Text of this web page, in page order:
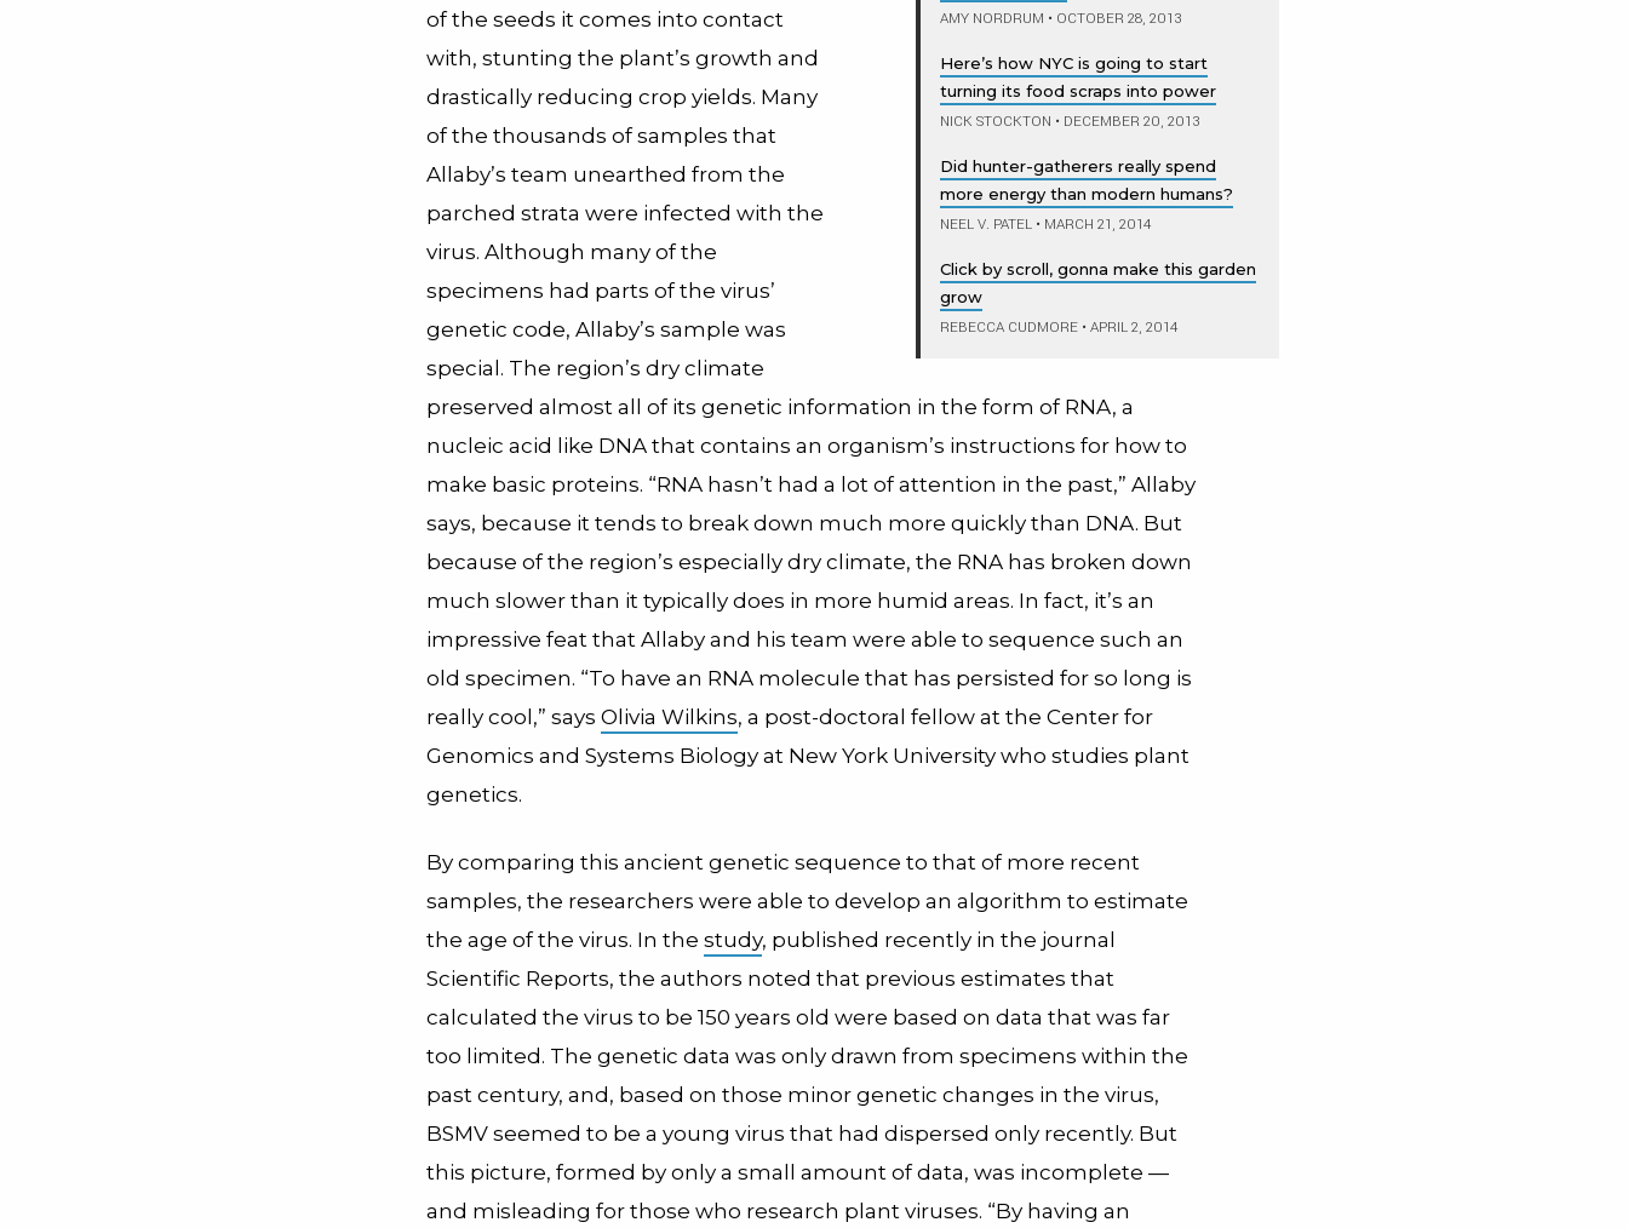
AMY NORDRUM • OCTOBER 28, 2013
Here’s how NYC is going to start
turning its food scraps into power
NICK STOCKTON • DECEMBER 20, 2013
Did hunter-gatherers really spend
more energy than modern humans?
NEEL V. PATEL • MARCH 21, 2014
Click by scroll, gonna make this garden
grow
REBECCA CUDMORE • APRIL 2, 2014
of the seeds it comes into contact
with, stunting the plant’s growth and
drastically reducing crop yields. Many
of the thousands of samples that
Allaby’s team unearthed from the
parched strata were infected with the
virus. Although many of the
specimens had parts of the virus’
genetic code, Allaby’s sample was
special. The region’s dry climate
preserved almost all of its genetic information in the form of RNA, a
nucleic acid like DNA that contains an organism’s instructions for how to
make basic proteins. “RNA hasn’t had a lot of attention in the past,” Allaby
says, because it tends to break down much more quickly than DNA. But
because of the region’s especially dry climate, the RNA has broken down
much slower than it typically does in more humid areas. In fact, it’s an
impressive feat that Allaby and his team were able to sequence such an
old specimen. “To have an RNA molecule that has persisted for so long is
really cool,” says Olivia Wilkins, a post-doctoral fellow at the Center for
Genomics and Systems Biology at New York University who studies plant
genetics.
By comparing this ancient genetic sequence to that of more recent
samples, the researchers were able to develop an algorithm to estimate
the age of the virus. In the study, published recently in the journal
Scientific Reports, the authors noted that previous estimates that
calculated the virus to be 150 years old were based on data that was far
too limited. The genetic data was only drawn from specimens within the
past century, and, based on those minor genetic changes in the virus,
BSMV seemed to be a young virus that had dispersed only recently. But
this picture, formed by only a small amount of data, was incomplete —
and misleading for those who research plant viruses. “By having an